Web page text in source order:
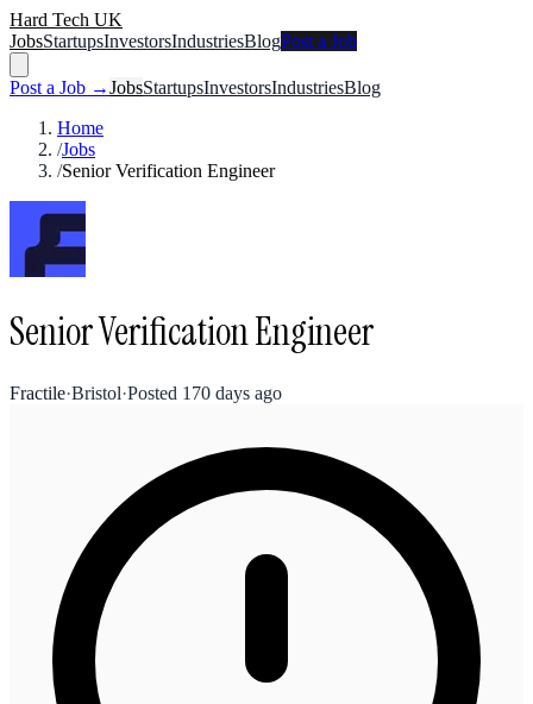
Hard Tech UK
JobsStartupsInvestorsIndustriesBlogPost a Job
Post a Job →JobsStartupsInvestorsIndustriesBlog
Home
/Jobs
/Senior Verification Engineer
Senior Verification Engineer
Fractile·Bristol·Posted 170 days ago